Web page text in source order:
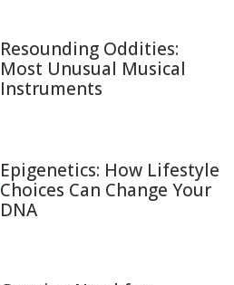
Resounding Oddities:
Most Unusual Musical
Instruments
Epigenetics: How Lifestyle
Choices Can Change Your
DNA